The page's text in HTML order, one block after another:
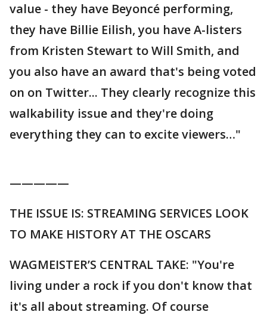
value - they have Beyoncé performing,
they have Billie Eilish, you have A-listers
from Kristen Stewart to Will Smith, and
you also have an award that's being voted
on on Twitter... They clearly recognize this
walkability issue and they're doing
everything they can to excite viewers…"
—————
THE ISSUE IS: STREAMING SERVICES LOOK
TO MAKE HISTORY AT THE OSCARS
WAGMEISTER’S CENTRAL TAKE: "You're
living under a rock if you don't know that
it's all about streaming. Of course